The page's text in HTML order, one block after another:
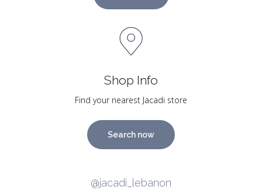
Shop Info
Find your nearest Jacadi store
Search now
@jacadi_lebanon